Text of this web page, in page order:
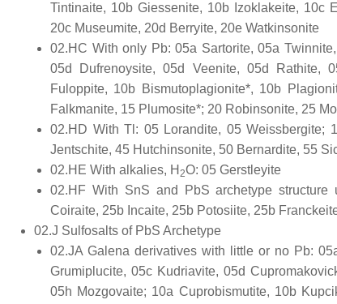
Tintinaite, 10b Giessenite, 10b Izoklakeite, 10c
20c Museumite, 20d Berryite, 20e Watkinsonite
02.HC With only Pb: 05a Sartorite, 05a
05d Dufrenoysite, 05d Veenite, 05d Rathite,
Fuloppite, 10b Bismutoplagionite*, 10b
Falkmanite, 15 Plumosite*; 20 Robinsonite, 25
02.HD With Tl: 05 Lorandite, 05 Weissbergite;
Jentschite, 45 Hutchinsonite, 50 Bernardite, 55
02.HE With alkalies, H 2O: 05 Gerstleyite
02.HF With SnS and PbS archetype
Coiraite, 25b Incaite, 25b Potosiite, 25b
02.J Sulfosalts of PbS Archetype
02.JA Galena derivatives with little or no Pb:
Grumiplucite, 05c Kudriavite, 05d
05h Mozgovaite; 10a Cuprobismutite, 10b